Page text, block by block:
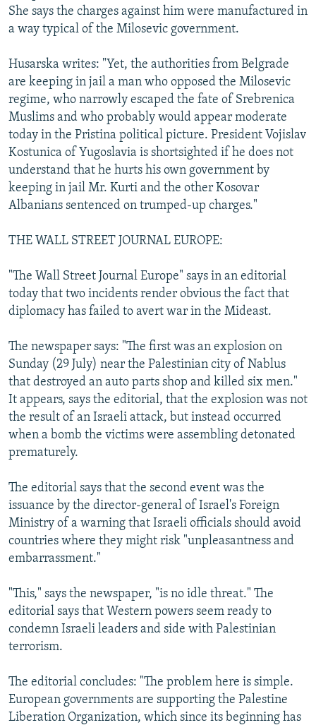
She says the charges against him were manufactured in
a way typical of the Milosevic government.
Husarska writes: "Yet, the authorities from Belgrade
are keeping in jail a man who opposed the Milosevic
regime, who narrowly escaped the fate of Srebrenica
Muslims and who probably would appear moderate
today in the Pristina political picture. President Vojislav
Kostunica of Yugoslavia is shortsighted if he does not
understand that he hurts his own government by
keeping in jail Mr. Kurti and the other Kosovar
Albanians sentenced on trumped-up charges."
THE WALL STREET JOURNAL EUROPE:
"The Wall Street Journal Europe" says in an editorial
today that two incidents render obvious the fact that
diplomacy has failed to avert war in the Mideast.
The newspaper says: "The first was an explosion on
Sunday (29 July) near the Palestinian city of Nablus
that destroyed an auto parts shop and killed six men."
It appears, says the editorial, that the explosion was not
the result of an Israeli attack, but instead occurred
when a bomb the victims were assembling detonated
prematurely.
The editorial says that the second event was the
issuance by the director-general of Israel's Foreign
Ministry of a warning that Israeli officials should avoid
countries where they might risk "unpleasantness and
embarrassment."
"This," says the newspaper, "is no idle threat." The
editorial says that Western powers seem ready to
condemn Israeli leaders and side with Palestinian
terrorism.
The editorial concludes: "The problem here is simple.
European governments are supporting the Palestine
Liberation Organization, which since its beginning has